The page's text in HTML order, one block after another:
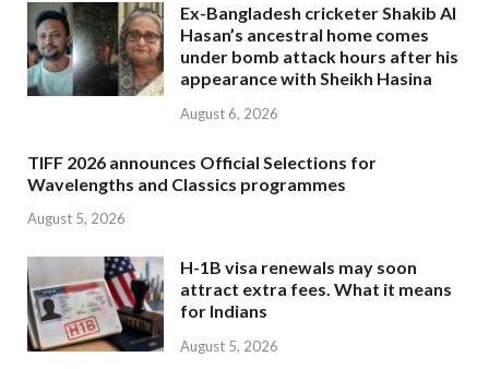
Ex-Bangladesh cricketer Shakib Al
Hasan’s ancestral home comes
under bomb attack hours after his
appearance with Sheikh Hasina
August 6, 2026
TIFF 2026 announces Official Selections for
Wavelengths and Classics programmes
August 5, 2026
H-1B visa renewals may soon
attract extra fees. What it means
for Indians
August 5, 2026